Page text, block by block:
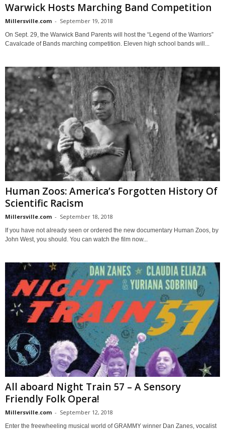
Warwick Hosts Marching Band Competition
Millersville.com - September 19, 2018
On Sept. 29, the Warwick Band Parents will host the “Legend of the Warriors”
Cavalcade of Bands marching competition. Eleven high school bands will...
Human Zoos: America’s Forgotten History Of
Scientific Racism
Millersville.com - September 18, 2018
If you have not already seen or ordered the new documentary Human Zoos, by
John West, you should. You can watch the film now...
All aboard Night Train 57 – A Sensory
Friendly Folk Opera!
Millersville.com - September 12, 2018
Enter the freewheeling musical world of GRAMMY winner Dan Zanes, vocalist